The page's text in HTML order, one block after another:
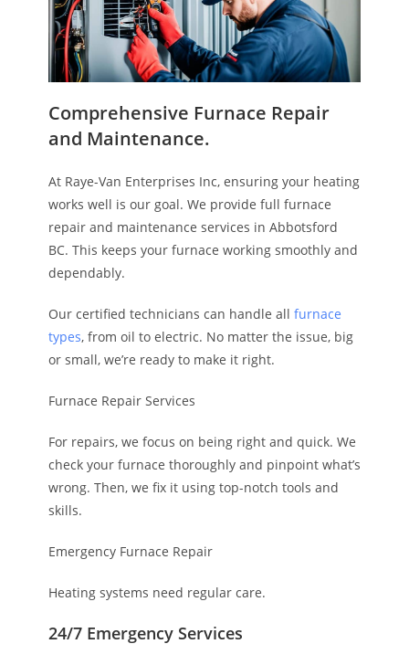
Comprehensive Furnace Repair
and Maintenance.
At Raye-Van Enterprises Inc, ensuring your heating
works well is our goal. We provide full furnace
repair and maintenance services in Abbotsford
BC. This keeps your furnace working smoothly and
dependably.
Our certified technicians can handle all furnace
types, from oil to electric. No matter the issue, big
or small, we’re ready to make it right.
Furnace Repair Services
For repairs, we focus on being right and quick. We
check your furnace thoroughly and pinpoint what’s
wrong. Then, we fix it using top-notch tools and
skills.
Emergency Furnace Repair
Heating systems need regular care.
24/7 Emergency Services